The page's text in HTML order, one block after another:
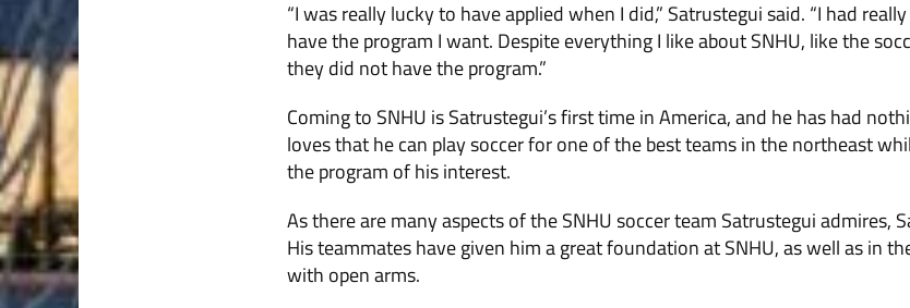
“I was really lucky to have applied when I did,” Satrustegui said. “I had
have the program I want. Despite everything I like about SNHU, like the
they did not have the program.”
Coming to SNHU is Satrustegui’s first time in America, and he has had
loves that he can play soccer for one of the best teams in the northeast
the program of his interest.
As there are many aspects of the SNHU soccer team Satrustegui admires,
His teammates have given him a great foundation at SNHU, as well as in
with open arms.